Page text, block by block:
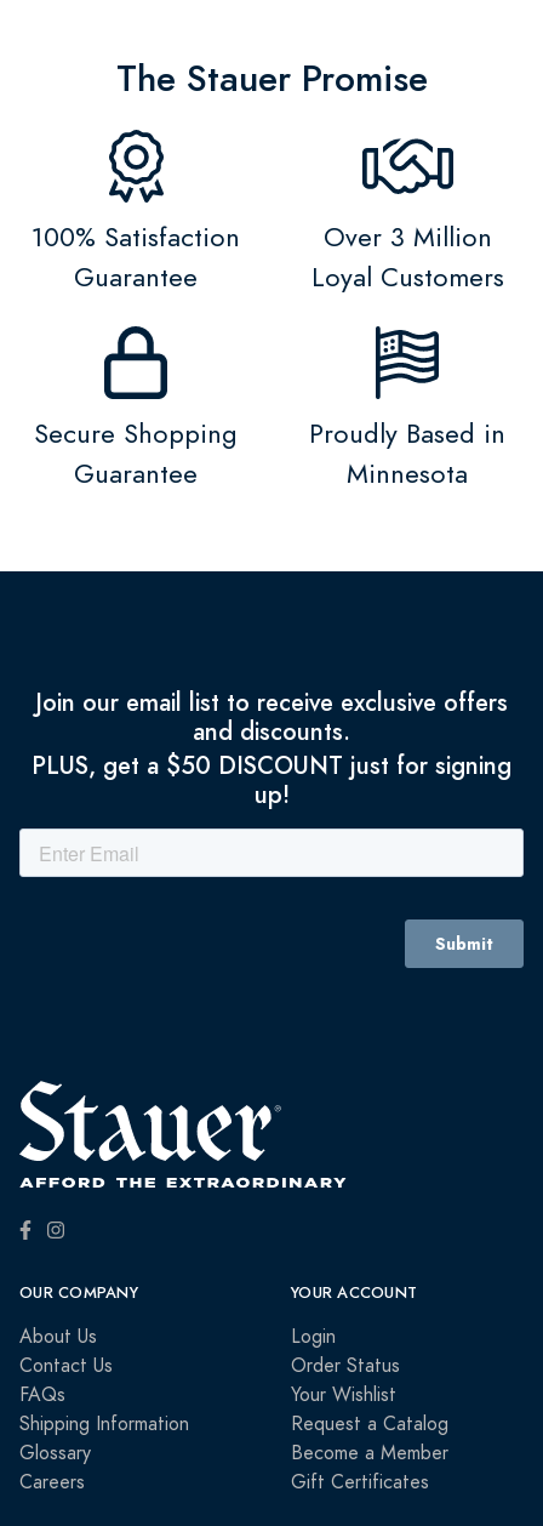
The Stauer Promise
100% Satisfaction
Guarantee
Over 3 Million
Loyal Customers
Secure Shopping
Guarantee
Proudly Based in
Minnesota
Join our email list to receive exclusive offers
and discounts.
PLUS, get a $50 DISCOUNT just for signing
up!
OUR COMPANY
About Us
Contact Us
FAQs
Shipping Information
Glossary
Careers
YOUR ACCOUNT
Login
Order Status
Your Wishlist
Request a Catalog
Become a Member
Gift Certificates